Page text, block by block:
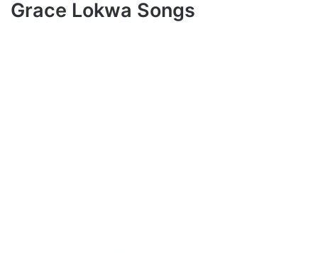
Grace Lokwa Songs